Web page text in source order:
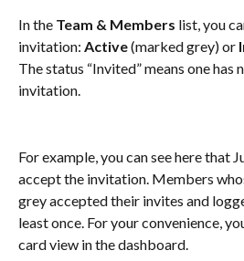
In the Team & Members list, you
invitation: Active (marked grey) or
The status “Invited” means one
invitation.
For example, you can see here that
accept the invitation. Members
grey accepted their invites and
least once. For your convenience,
card view in the dashboard.